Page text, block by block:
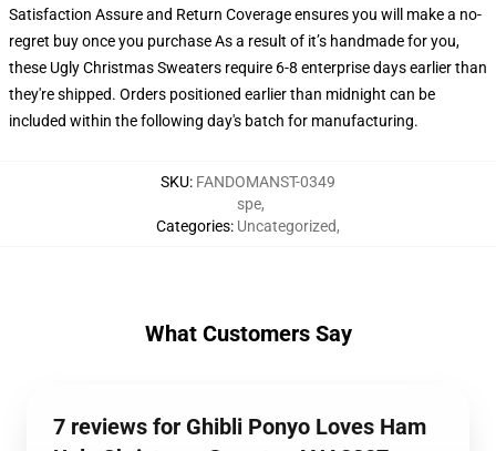
Satisfaction Assure and Return Coverage ensures you will make a no-
regret buy once you purchase As a result of it’s handmade for you,
these Ugly Christmas Sweaters require 6-8 enterprise days earlier than
they're shipped. Orders positioned earlier than midnight can be
included within the following day's batch for manufacturing.
SKU: FANDOMANST-0349
Categories:
spe,
Uncategorized,
What Customers Say
7 reviews for Ghibli Ponyo Loves Ham